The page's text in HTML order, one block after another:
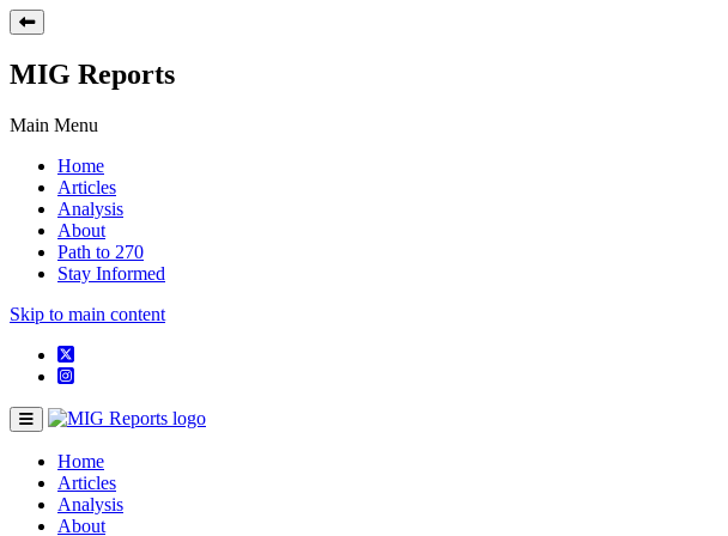
MIG Reports
Main Menu
Home
Articles
Analysis
About
Path to 270
Stay Informed
Skip to main content
Home
Articles
Analysis
About